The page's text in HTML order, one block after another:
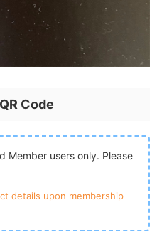
Code
Member users only. Please
details upon membership